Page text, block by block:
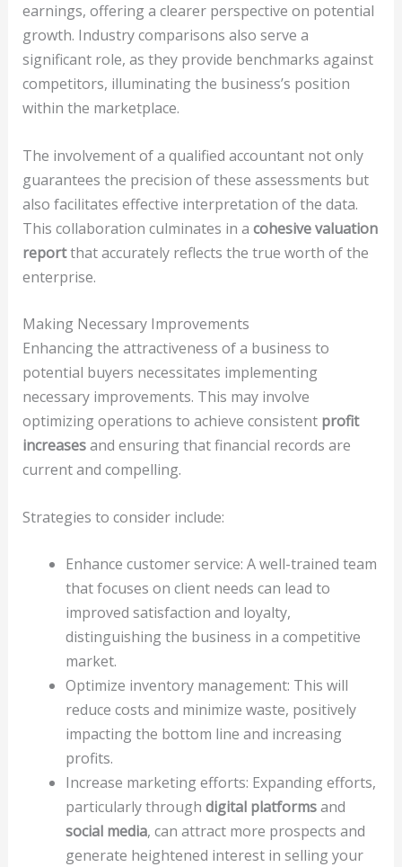
earnings, offering a clearer perspective on potential
growth. Industry comparisons also serve a
significant role, as they provide benchmarks against
competitors, illuminating the business’s position
within the marketplace.
The involvement of a qualified accountant not only
guarantees the precision of these assessments but
also facilitates effective interpretation of the data.
This collaboration culminates in a cohesive valuation
reportthat accurately reflects the true worth of the
enterprise.
Making Necessary Improvements
Enhancing the attractiveness of a business to
potential buyers necessitates implementing
necessary improvements. This may involve
optimizing operations to achieve consistent profit
increasesand ensuring that financial records are
current and compelling.
Strategies to consider include:
Enhance customer service: A well-trained team
that focuses on client needs can lead to
improved satisfaction and loyalty,
distinguishing the business in a competitive
market.
Optimize inventory management: This will
reduce costs and minimize waste, positively
impacting the bottom line and increasing
profits.
Increase marketing efforts: Expanding efforts,
particularly through digital platformsand
social media, can attract more prospects and
generate heightened interest in selling your